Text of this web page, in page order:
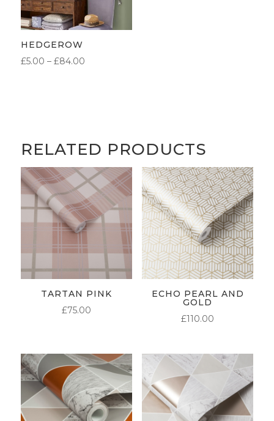
HEDGEROW
£5.00 – £84.00PRICE
RELATED PRODUCTS
TARTAN PINK
£75.00
ECHO PEARL AND
GOLD
£110.00